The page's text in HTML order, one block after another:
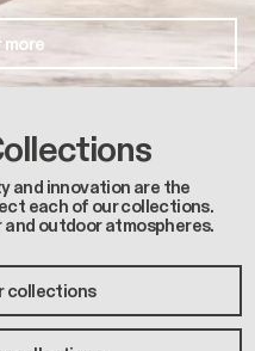
and innovation are the
each of our collections.
outdoor atmospheres.
collections